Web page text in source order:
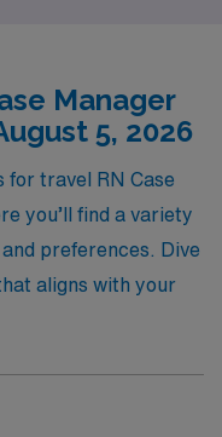
professional
decisions about
to explore fulfilling
but also allow you
in diverse
Manager
5, 2026
for travel RN Case
you’ll find a variety
preferences. Dive
aligns with your